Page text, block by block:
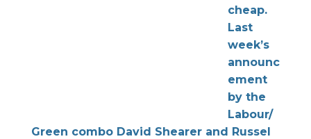
cheap.
Last
week’s
announc
ement
by the
Labour/
Green combo David Shearer and Russel